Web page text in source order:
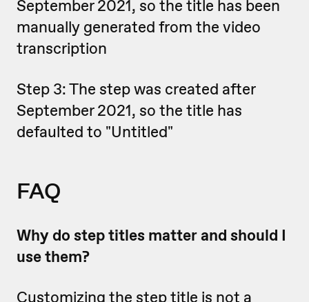
September 2021, so the title has been
manually generated from the video
transcription
Step 3: The step was created after
September 2021, so the title has
defaulted to "Untitled"
FAQ
Why do step titles matter and should I
use them?
Customizing the step title is not a